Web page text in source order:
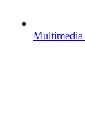
Multimedia